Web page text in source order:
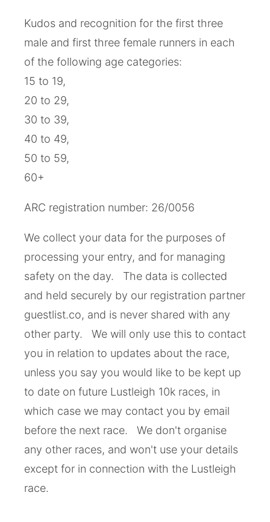
Kudos and recognition for the first three
male and first three female runners in each
of the following age categories:
15 to 19,
20 to 29,
30 to 39,
40 to 49,
50 to 59,
60+
ARC registration number: 26/0056
We collect your data for the purposes of
processing your entry, and for managing
safety on the day. The data is collected
and held securely by our registration partner
guestlist.co, and is never shared with any
other party. We will only use this to contact
you in relation to updates about the race,
unless you say you would like to be kept up
to date on future Lustleigh 10k races, in
which case we may contact you by email
before the next race. We don't organise
any other races, and won't use your details
except for in connection with the Lustleigh
race.